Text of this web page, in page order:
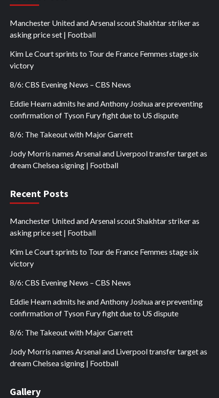
Manchester United and Arsenal scout Shakhtar striker as
asking price set | Football
Kim Le Court sprints to Tour de France Femmes stage six
victory
8/6: CBS Evening News – CBS News
Eddie Hearn admits he and Anthony Joshua are preventing
confirmation of Tyson Fury fight due to US dispute
8/6: The Takeout with Major Garrett
Jody Morris names Arsenal and Liverpool transfer target as
dream Chelsea signing | Football
Recent Posts
Manchester United and Arsenal scout Shakhtar striker as
asking price set | Football
Kim Le Court sprints to Tour de France Femmes stage six
victory
8/6: CBS Evening News – CBS News
Eddie Hearn admits he and Anthony Joshua are preventing
confirmation of Tyson Fury fight due to US dispute
8/6: The Takeout with Major Garrett
Jody Morris names Arsenal and Liverpool transfer target as
dream Chelsea signing | Football
Gallery